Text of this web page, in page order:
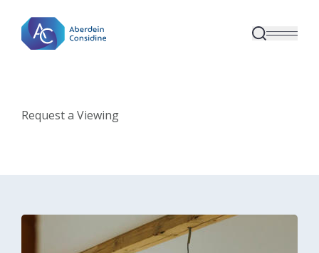
Request a Viewing